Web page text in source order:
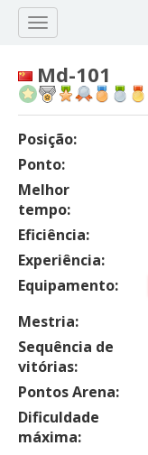
Md-101
Posição:
Ponto:
Melhor
tempo:
Eficiência:
Experiência:
Equipamento:
Mestria:
Sequência de
vitórias:
Pontos Arena:
Dificuldade
máxima: